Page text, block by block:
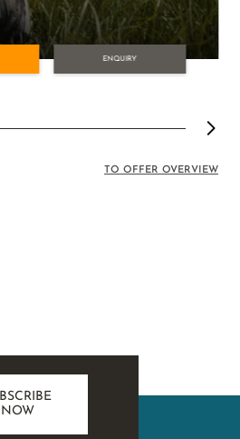
ENQUIRY
TO OFFER OVERVIEW
NOW